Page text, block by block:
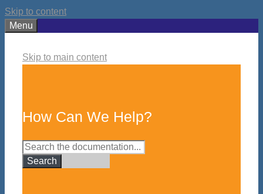
Skip to content
Menu
Skip to main content
How Can We Help?
Search